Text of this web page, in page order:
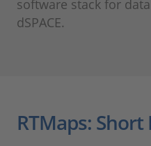
software stack for
dSPACE.
RTMaps: